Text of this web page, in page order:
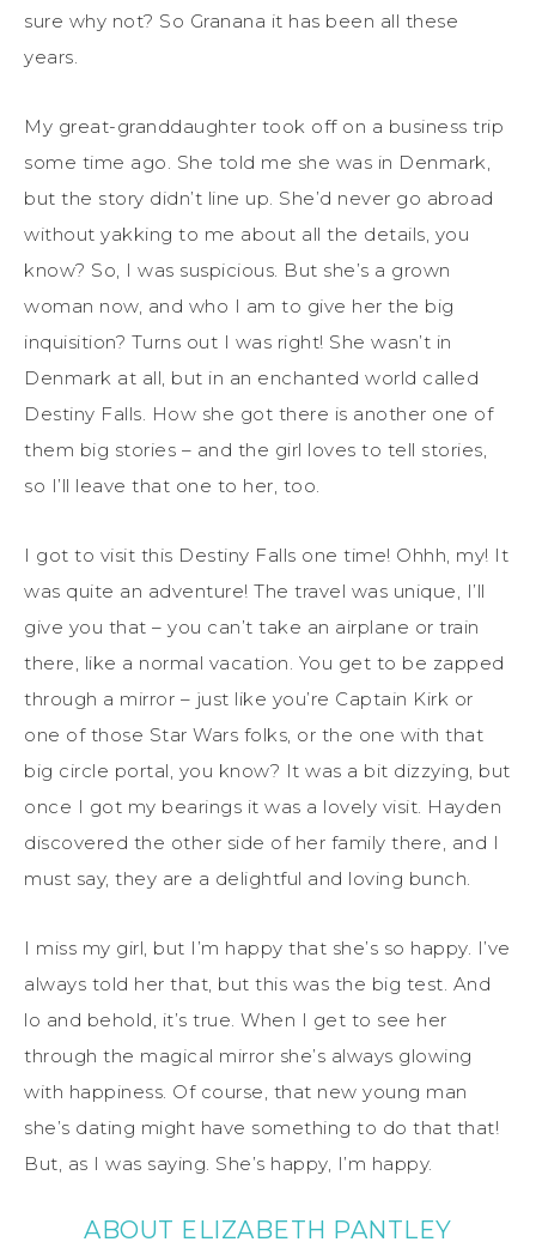
sure why not? So Granana it has been all these
years
My great-granddaughter took off on a business trip
some time ago. She told me she was in Denmark
but the story didn’t line up. She’d never go abroad
without yakking to me about all the details, you
know? So, I was suspicious. But she’s a grown
woman now, and who I am to give her the big
inquisition? Turns out I was right! She wasn’t in
Denmark at all, but in an enchanted world called
Destiny Falls. How she got there is another one of
them big stories – and the girl loves to tell stories,
so I’ll leave that one to her, too.
I got to visit this Destiny Falls one time! Ohhh , my! It
was quite an adventure! The travel was unique, I’ll
give you that – you can’t take an airplane or train
there, like a normal vacation. You get to be zapped
through a mirror – just like you’re Captain Kirk or
one of those Star Wars folks , or the one with that
big circle portal, you know? It was a bit dizzying, but
once I got my bearings it was a lovely visit. Hayden
discovered the other side of her family there, and I
must say, they are a delightful and loving bunch.
I miss my girl, but I’m happy that she’s so happy. I’ve
always told her that, but this was the big test. And
lo and behold, it’s true. When I get to see her
through the magical mirror she’s always glowing
with happiness. Of course, that new young man
she’s dating might have something to do that that!
But, as I was saying. She’s happy, I’m happy.
ABOUT ELIZABETH PANTLEY